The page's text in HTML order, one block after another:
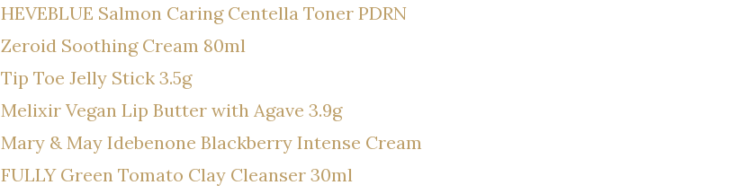
HEVEBLUE Salmon Caring Centella Toner PDRN
Zeroid Soothing Cream 80ml
Tip Toe Jelly Stick 3.5g
Melixir Vegan Lip Butter with Agave 3.9g
Mary & May Idebenone Blackberry Intense Cream
FULLY Green Tomato Clay Cleanser 30ml